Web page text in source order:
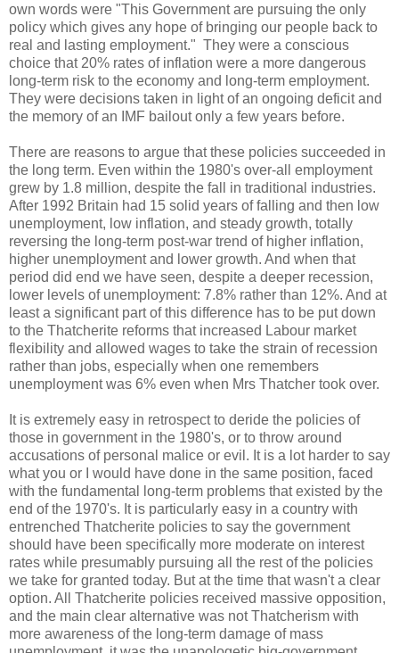
own words were "This Government are pursuing the only
policy which gives any hope of bringing our people back to
real and lasting employment." They were a conscious
choice that 20% rates of inflation were a more dangerous
long-term risk to the economy and long-term employment.
They were decisions taken in light of an ongoing deficit and
the memory of an IMF bailout only a few years before.
There are reasons to argue that these policies succeeded in
the long term. Even within the 1980's over-all employment
grew by 1.8 million, despite the fall in traditional industries.
After 1992 Britain had 15 solid years of falling and then low
unemployment, low inflation, and steady growth, totally
reversing the long-term post-war trend of higher inflation,
higher unemployment and lower growth. And when that
period did end we have seen, despite a deeper recession,
lower levels of unemployment: 7.8% rather than 12%. And at
least a significant part of this difference has to be put down
to the Thatcherite reforms that increased Labour market
flexibility and allowed wages to take the strain of recession
rather than jobs, especially when one remembers
unemployment was 6% even when Mrs Thatcher took over.
It is extremely easy in retrospect to deride the policies of
those in government in the 1980's, or to throw around
accusations of personal malice or evil. It is a lot harder to say
what you or I would have done in the same position, faced
with the fundamental long-term problems that existed by the
end of the 1970's. It is particularly easy in a country with
entrenched Thatcherite policies to say the government
should have been specifically more moderate on interest
rates while presumably pursuing all the rest of the policies
we take for granted today. But at the time that wasn't a clear
option. All Thatcherite policies received massive opposition,
and the main clear alternative was not Thatcherism with
more awareness of the long-term damage of mass